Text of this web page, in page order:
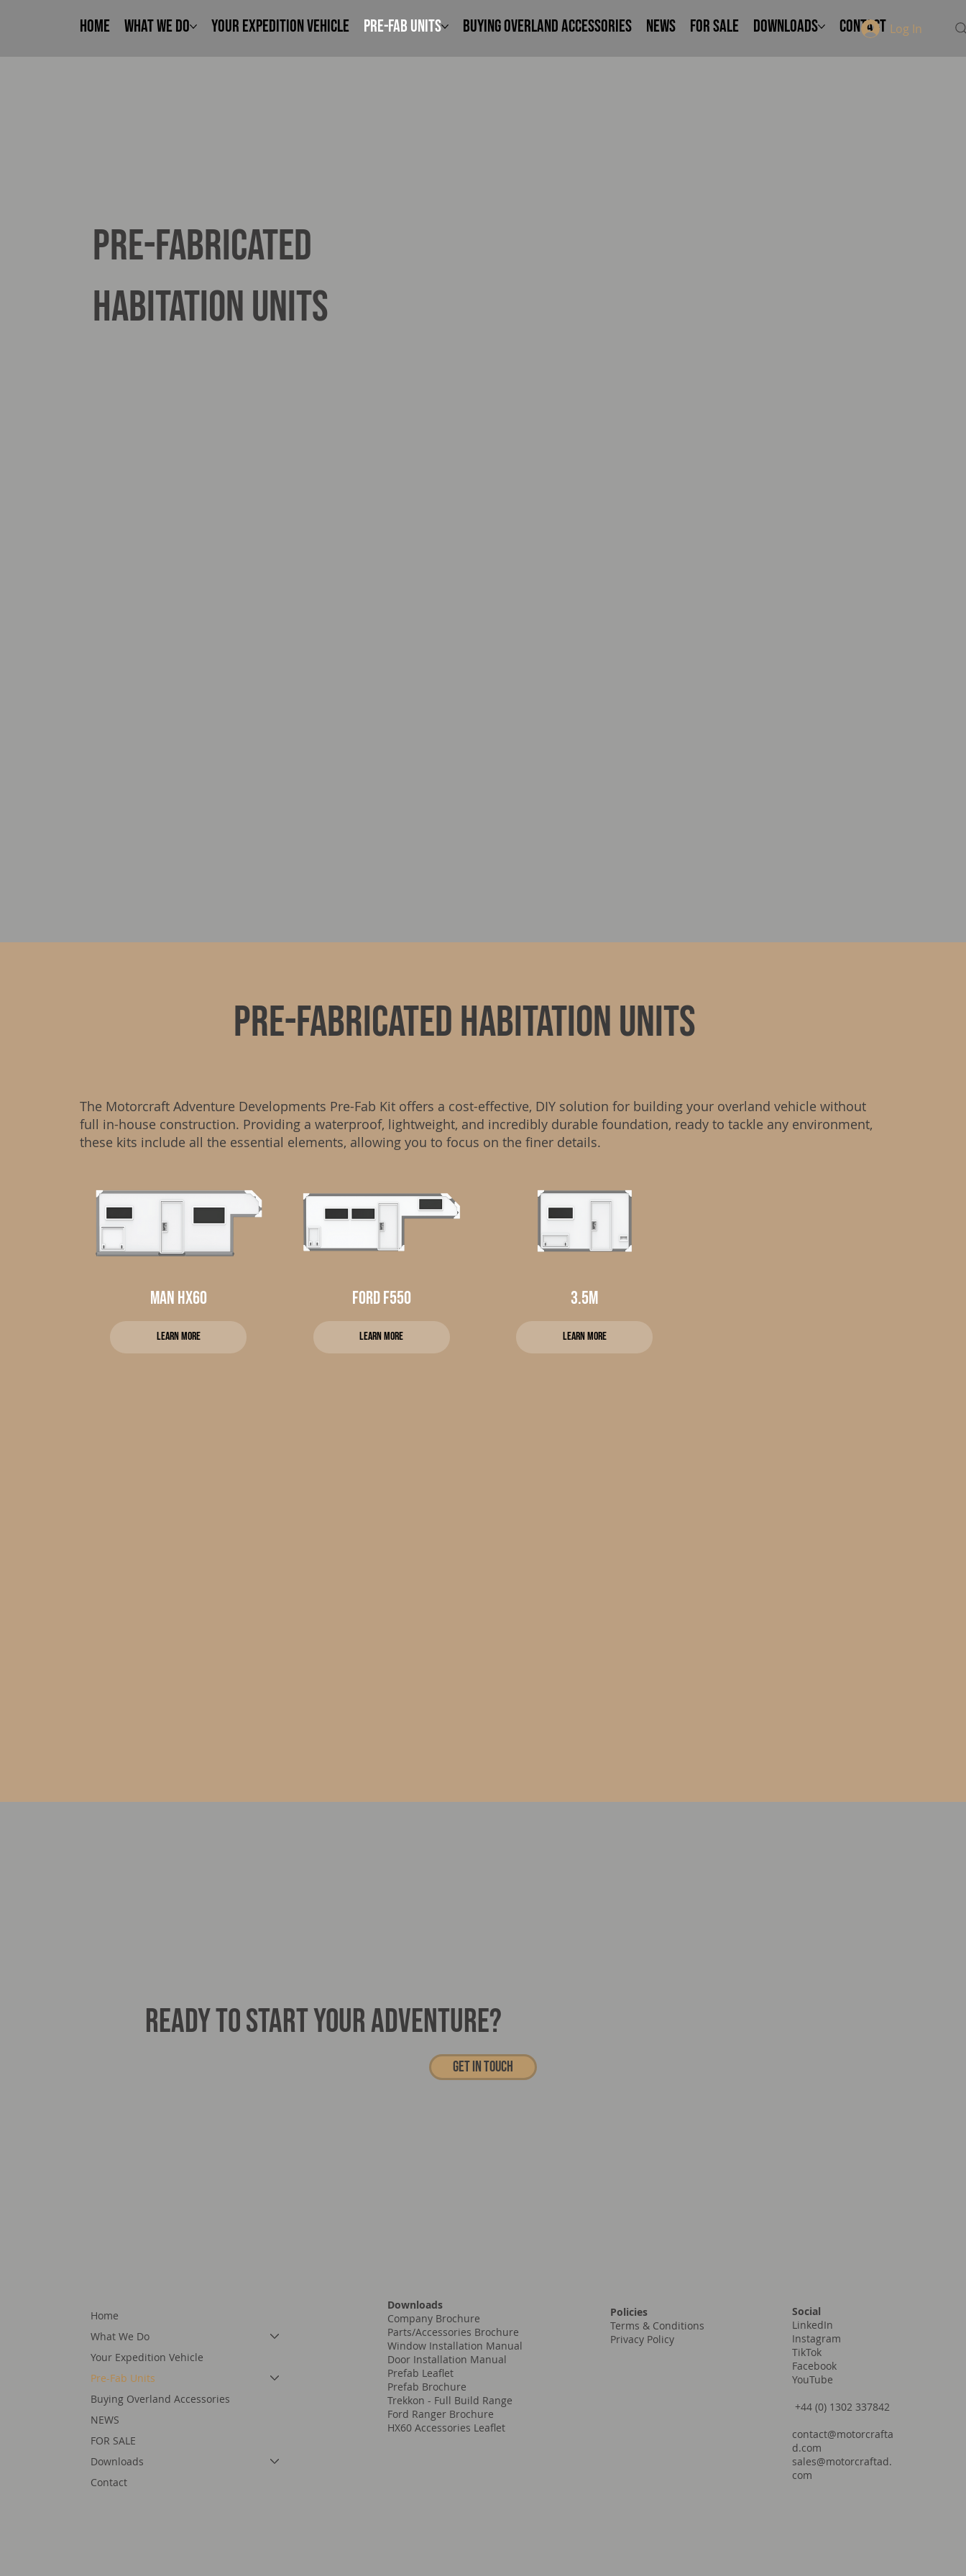
Home What We Do Your Expedition Vehicle Pre-Fab Units Buying Overland Accessories NEWS FOR SALE Downloads Contact Log In
pre-fabricated
habitation units
PRE-fabricated habitation units
The Motorcraft Adventure Developments Pre-Fab Kit offers a cost-effective, DIY solution for building your overland vehicle without
full in-house construction. Providing a waterproof, lightweight, and incredibly durable foundation, ready to tackle any environment,
these kits include all the essential elements, allowing you to focus on the finer details.
MAN HX60
Learn more
Ford f550
Learn more
3.5m
Learn more
READY TO START YOUR ADVENTURE?
Get In touch
Home
What We Do
Your Expedition Vehicle
Pre-Fab Units
Buying Overland Accessories
NEWS
FOR SALE
Downloads
Contact
Downloads
Company Brochure
Parts/Accessories Brochure
Window Installation Manual
Door Installation Manual
Prefab Leaflet
Prefab Brochure
Trekkon - Full Build Range
Ford Ranger Brochure
HX60 Accessories Leaflet
Policies
Terms & Conditions
Privacy Policy
Social
LinkedIn
Instagram
TikTok
Facebook
YouTube
+44 (0) 1302 337842
contact@motorcrafta
d.com
sales@motorcraftad.
com